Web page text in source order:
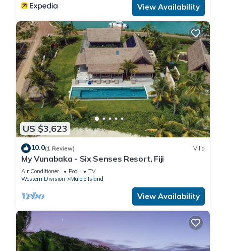
View Availability
US $3,623
10.0(1 Review) Villa
My Vunabaka - Six Senses Resort, Fiji
Air Conditioner Pool
TV
Western Division
Malolo Island
View Availability